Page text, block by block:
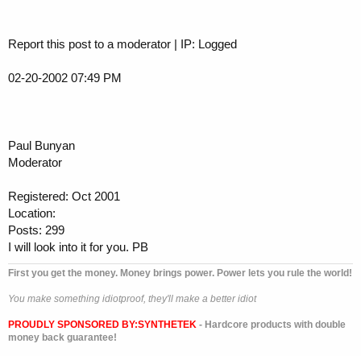
Report this post to a moderator | IP: Logged
02-20-2002 07:49 PM
Paul Bunyan
Moderator
Registered: Oct 2001
Location:
Posts: 299
I will look into it for you. PB
First you get the money. Money brings power. Power lets you rule the world!
You make something idiotproof, they'll make a better idiot
PROUDLY SPONSORED BY:SYNTHETEK - Hardcore products with double
money back guarantee!